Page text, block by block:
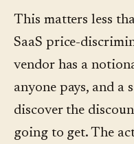
This matters less
SaaS price-
vendor has a
anyone pays, and a
discover the
going to get. The